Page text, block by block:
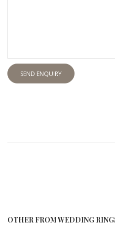
SEND ENQUIRY
OTHER FROM WEDDING